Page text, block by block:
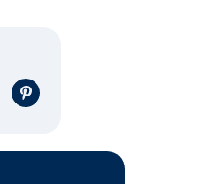
on X
Share on Pinterest